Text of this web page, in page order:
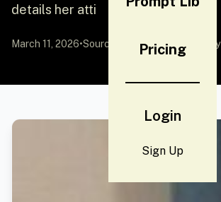
Pricing
Login
Sign Up
details her atti
March 11, 2026•Source: YouMind by Community